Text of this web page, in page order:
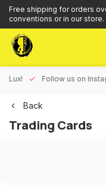
Free shipping for orders
conventions or in our store.
Follow us on
Back
Trading Cards